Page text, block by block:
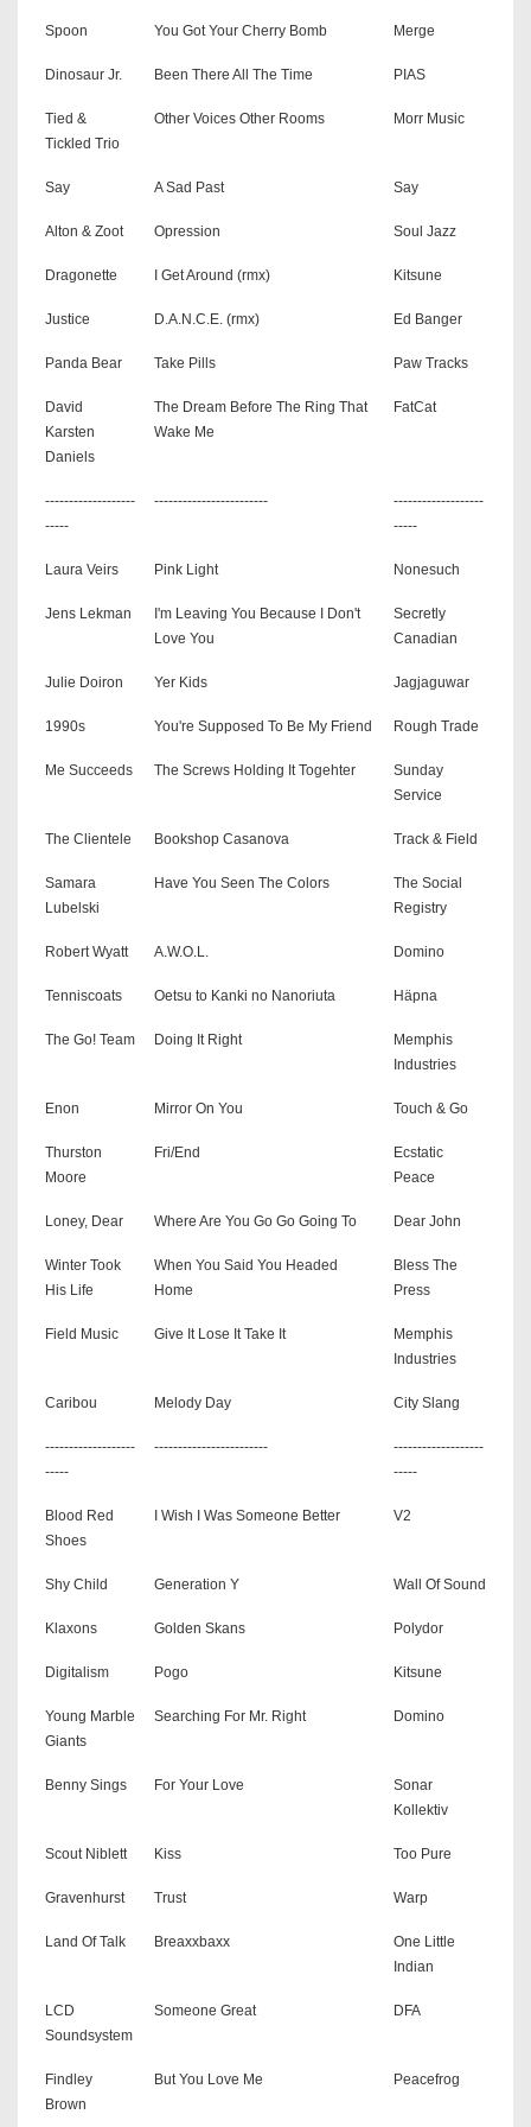
Spoon You Got Your Cherry Bomb Merge
Dinosaur Jr. Been There All The Time PIAS
Tied &
Tickled Trio
Other Voices Other Rooms Morr Music
Say A Sad Past Say
Alton & Zoot Opression Soul Jazz
Dragonette I Get Around (rmx) Kitsune
Justice D.A.N.C.E. (rmx) Ed Banger
Panda Bear Take Pills Paw Tracks
David
Karsten
Daniels
The Dream Before The Ring That
Wake Me
FatCat
-------------------
-----
------------------------
-------------------
-----
Laura Veirs Pink Light Nonesuch
Jens Lekman
I'm Leaving You Because I Don't
Love You
Secretly
Canadian
Julie Doiron Yer Kids Jagjaguwar
1990s You're Supposed To Be My Friend Rough Trade
Me Succeeds The Screws Holding It Togehter
Sunday
Service
The Clientele Bookshop Casanova Track & Field
Samara
Lubelski
Have You Seen The Colors
The Social
Registry
Robert Wyatt A.W.O.L. Domino
Tenniscoats Oetsu to Kanki no Nanoriuta Häpna
The Go! Team Doing It Right
Memphis
Industries
Enon Mirror On You Touch & Go
Thurston
Moore
Fri/End
Ecstatic
Peace
Loney, Dear Where Are You Go Go Going To Dear John
Winter Took
His Life
When You Said You Headed
Home
Bless The
Press
Field Music Give It Lose It Take It
Memphis
Industries
Caribou Melody Day City Slang
-------------------
-----
------------------------
-------------------
-----
Blood Red
Shoes
I Wish I Was Someone Better V2
Shy Child Generation Y Wall Of Sound
Klaxons Golden Skans Polydor
Digitalism Pogo Kitsune
Young Marble
Giants
Searching For Mr. Right Domino
Benny Sings For Your Love
Sonar
Kollektiv
Scout Niblett Kiss Too Pure
Gravenhurst Trust Warp
Land Of Talk Breaxxbaxx
One Little
Indian
LCD
Soundsystem
Someone Great DFA
Findley
Brown
But You Love Me Peacefrog